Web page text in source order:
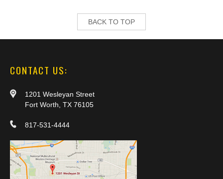
BACK TO TOP
CONTACT US:
1201 Wesleyan Street
Fort Worth, TX 76105
817-531-4444